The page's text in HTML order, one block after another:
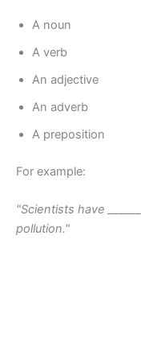
A noun
A verb
An adjective
An adverb
A preposition
For example:
"Scientists have
pollution."